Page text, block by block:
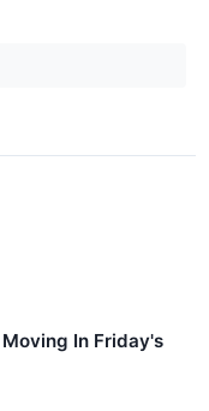
In Friday's